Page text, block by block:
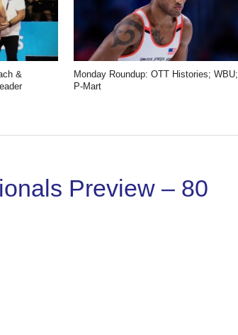
&
Monday Roundup: OTT Histories; WBU;
P-Mart
Preview – 80